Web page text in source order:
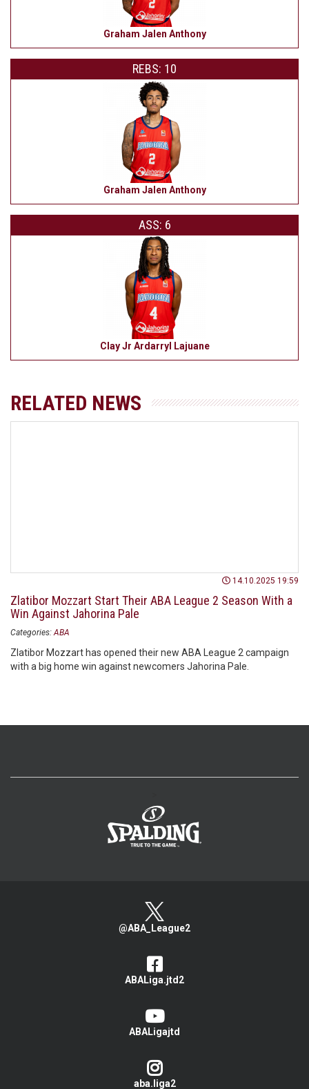
Graham Jalen Anthony
REBS: 10
Graham Jalen Anthony
ASS: 6
Clay Jr Ardarryl Lajuane
RELATED NEWS
14.10.2025 19:59
Zlatibor Mozzart Start Their ABA League 2 Season With a
Win Against Jahorina Pale
Categories: ABA
Zlatibor Mozzart has opened their new ABA League 2 campaign
with a big home win against newcomers Jahorina Pale.
@ABA_League2
ABALiga.jtd2
ABALigajtd
aba.liga2